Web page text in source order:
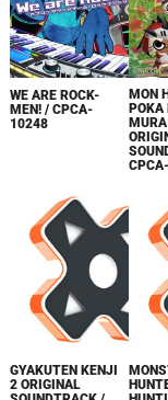
WE ARE ROCK-
MEN! / CPCA-
10248
MON
POKA
GYAKUTEN KENJI
2 ORIGINAL